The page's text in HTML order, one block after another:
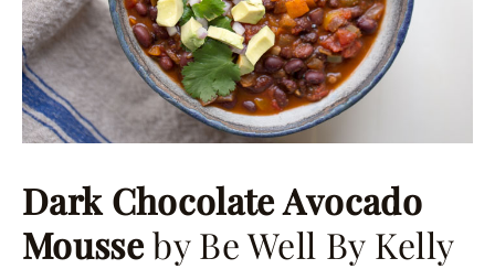
Dark Chocolate Avocado
Mousseby Be Well By Kelly